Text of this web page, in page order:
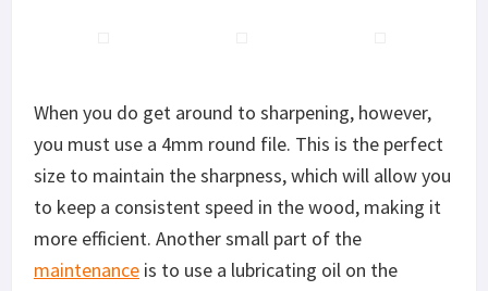
When you do get around to sharpening, however,
you must use a 4mm round file. This is the perfect
size to maintain the sharpness, which will allow you
to keep a consistent speed in the wood, making it
more efficient. Another small part of the
maintenance is to use a lubricating oil on the